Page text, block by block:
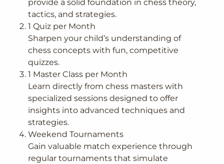
provide a solid foundation in chess theory,
tactics, and strategies.
1 Quiz per Month
Sharpen your child’s understanding of
chess concepts with fun, competitive
quizzes.
1 Master Class per Month
Learn directly from chess masters with
specialized sessions designed to offer
insights into advanced techniques and
strategies.
Weekend Tournaments
Gain valuable match experience through
regular tournaments that simulate